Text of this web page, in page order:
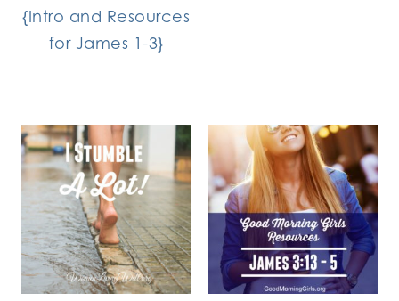
{Intro and Resources
for James 1-3}